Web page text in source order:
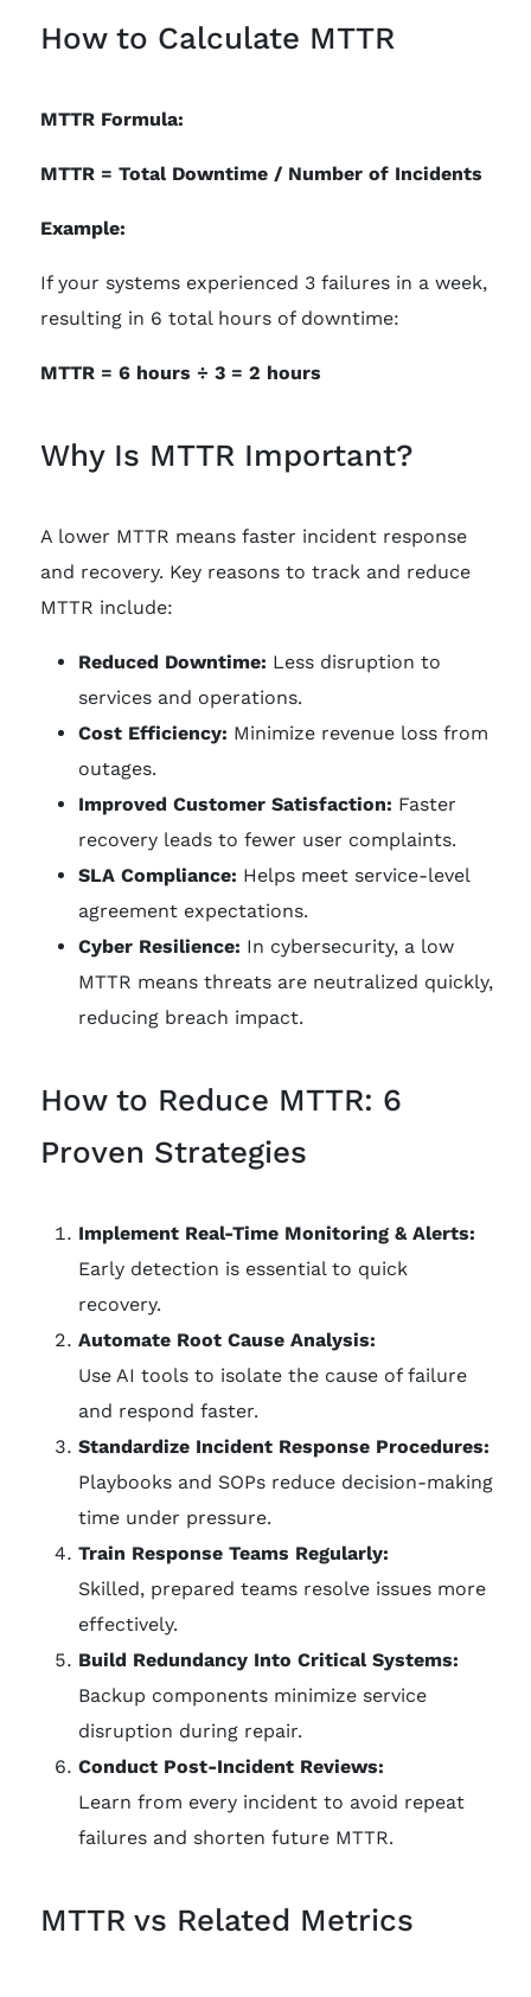
How to Calculate MTTR
MTTR Formula:
MTTR = Total Downtime / Number of Incidents
Example:
If your systems experienced 3 failures in a week,
resulting in 6 total hours of downtime:
MTTR = 6 hours ÷ 3 = 2 hours
Why Is MTTR Important?
A lower MTTR means faster incident response
and recovery. Key reasons to track and reduce
MTTR include:
Reduced Downtime: Less disruption to
services and operations.
Cost Efficiency: Minimize revenue loss from
outages.
Improved Customer Satisfaction: Faster
recovery leads to fewer user complaints.
SLA Compliance: Helps meet service-level
agreement expectations.
Cyber Resilience: In cybersecurity, a low
MTTR means threats are neutralized quickly,
reducing breach impact.
How to Reduce MTTR: 6
Proven Strategies
Implement Real-Time Monitoring & Alerts:
Early detection is essential to quick
recovery.
Automate Root Cause Analysis:
Use AI tools to isolate the cause of failure
and respond faster.
Standardize Incident Response Procedures:
Playbooks and SOPs reduce decision-making
time under pressure.
Train Response Teams Regularly:
Skilled, prepared teams resolve issues more
effectively.
Build Redundancy Into Critical Systems:
Backup components minimize service
disruption during repair.
Conduct Post-Incident Reviews:
Learn from every incident to avoid repeat
failures and shorten future MTTR.
MTTR vs Related Metrics